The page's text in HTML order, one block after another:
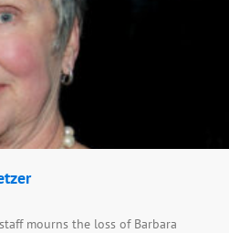
mourns the loss of Barbara